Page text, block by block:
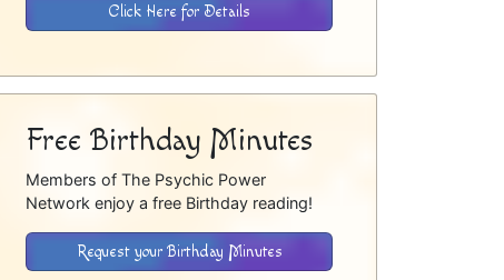
Click Here for Details
Free Birthday Minutes
Members of The Psychic Power
Network enjoy a free Birthday reading!
Request your Birthday Minutes